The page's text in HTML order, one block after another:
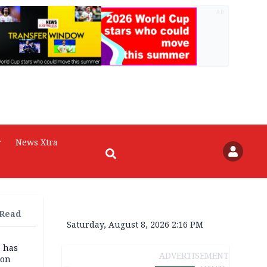
News Xtra
has
Saturday, August 8, 2026 2:16 PM
ADVERTISEMENT